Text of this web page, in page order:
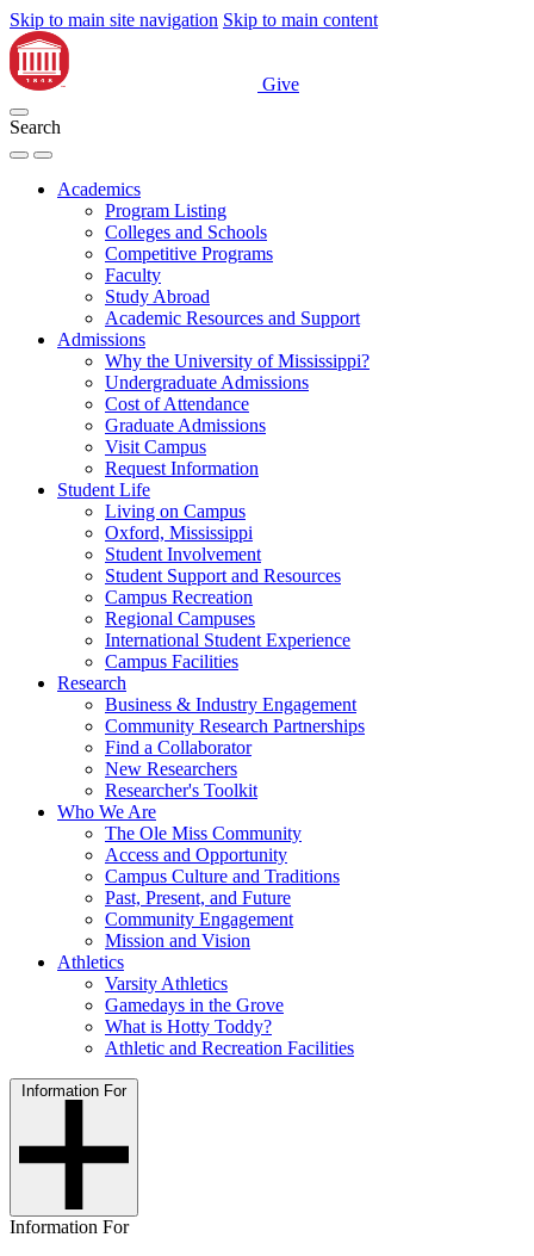
Skip to main site navigation Skip to main content
Give
Search
Academics
Program Listing
Colleges and Schools
Competitive Programs
Faculty
Study Abroad
Academic Resources and Support
Admissions
Why the University of Mississippi?
Undergraduate Admissions
Cost of Attendance
Graduate Admissions
Visit Campus
Request Information
Student Life
Living on Campus
Oxford, Mississippi
Student Involvement
Student Support and Resources
Campus Recreation
Regional Campuses
International Student Experience
Campus Facilities
Research
Business & Industry Engagement
Community Research Partnerships
Find a Collaborator
New Researchers
Researcher's Toolkit
Who We Are
The Ole Miss Community
Access and Opportunity
Campus Culture and Traditions
Past, Present, and Future
Community Engagement
Mission and Vision
Athletics
Varsity Athletics
Gamedays in the Grove
What is Hotty Toddy?
Athletic and Recreation Facilities
Information For
Information For